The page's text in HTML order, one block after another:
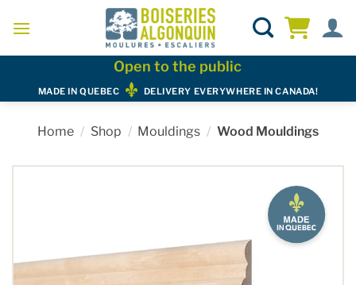
Open to the public
MADE IN QUEBEC DELIVERY EVERYWHERE IN CANADA!
Home / Shop / Mouldings / Wood Mouldings